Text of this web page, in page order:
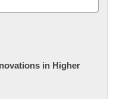
in Higher